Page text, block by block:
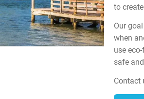
to
Our
when
use
safe
Contact